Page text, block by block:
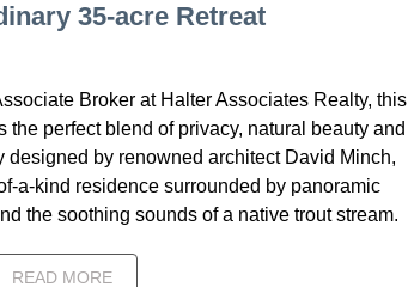
35-acre Retreat
Broker at Halter Associates Realty, this
the perfect blend of privacy, natural beauty and
by renowned architect David Minch,
a-kind residence surrounded by panoramic
the soothing sounds of a native trout stream.
READ MORE